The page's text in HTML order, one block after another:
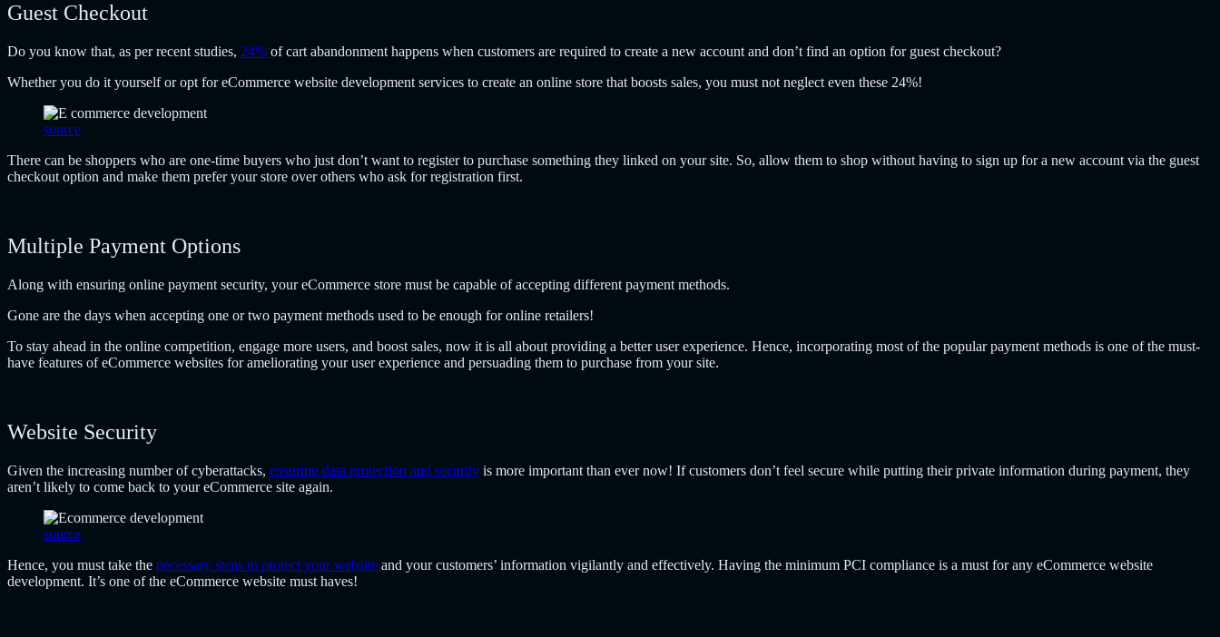
Guest Checkout
Do you know that, as per recent studies, 24% of cart abandonment happens when customers are required to create a new account and don’t find an option for guest checkout?
Whether you do it yourself or opt for eCommerce website development services to create an online store that boosts sales, you must not neglect even these 24%!
source
There can be shoppers who are one-time buyers who just don’t want to register to purchase something they linked on your site. So, allow them to shop without having to sign up for a new account via the guest
checkout option and make them prefer your store over others who ask for registration first.
Multiple Payment Options
Along with ensuring online payment security, your eCommerce store must be capable of accepting different payment methods.
Gone are the days when accepting one or two payment methods used to be enough for online retailers!
To stay ahead in the online competition, engage more users, and boost sales, now it is all about providing a better user experience. Hence, incorporating most of the popular payment methods is one of the must-
have features of eCommerce websites for ameliorating your user experience and persuading them to purchase from your site.
Website Security
Given the increasing number of cyberattacks, ensuring data protection and security is more important than ever now! If customers don’t feel secure while putting their private information during payment, they
aren’t likely to come back to your eCommerce site again.
source
Hence, you must take the necessary steps to protect your website and your customers’ information vigilantly and effectively. Having the minimum PCI compliance is a must for any eCommerce website
development. It’s one of the eCommerce website must haves!